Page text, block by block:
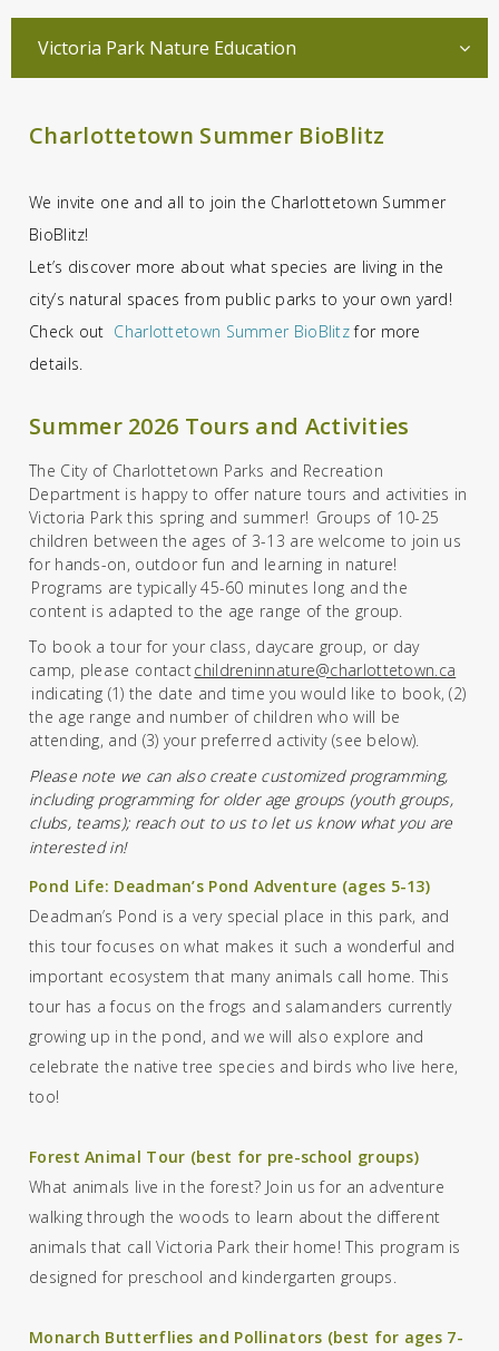
Victoria Park Nature Education
Charlottetown Summer BioBlitz
We invite one and all to join the Charlottetown Summer
BioBlitz!
Let’s discover more about what species are living in the
city’s natural spaces from public parks to your own yard!
Check out Charlottetown Summer BioBlitz for more
details.
Summer 2026 Tours and Activities
The City of Charlottetown Parks and Recreation
Department is happy to offer nature tours and activities in
Victoria Park this spring and summer! Groups of 10-25
children between the ages of 3-13 are welcome to join us
for hands-on, outdoor fun and learning in nature!
Programs are typically 45-60 minutes long andthe
content is adapted to the age range of the group.
To book a tour for your class, daycare group, or day
camp, please contactchildreninnature@charlottetown.ca
indicating (1) the date and time you would like to book,(2)
the age range and number of children who will be
attending, and (3) yourpreferred activity(see below).
Please note we can also create customized programming,
including programming for older age groups (youth groups,
clubs, teams); reach out to us to let us know what you are
interested in!
Pond Life: Deadman’s Pond Adventure (ages 5-13)
Deadman’s Pond is a very special place in this park, and
this tour focuses on what makes it such a wonderful and
important ecosystem that many animals call home. This
tour has a focus on the frogs and salamanders currently
growing up in the pond, and we will also explore and
celebrate the native tree species and birds who live here,
too!
Forest Animal Tour (best for pre-school groups)
What animals live in the forest? Join us for an adventure
walking through the woods to learn about the different
animals that call Victoria Park their home!This program is
designed for preschool and kindergarten groups.
Monarch Butterflies and Pollinators (best for ages 7-